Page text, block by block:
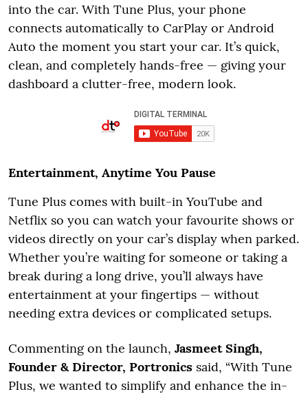
into the car. With Tune Plus, your phone
connects automatically to CarPlay or Android
Auto the moment you start your car. It’s quick,
clean, and completely hands-free — giving your
dashboard a clutter-free, modern look.
Entertainment, Anytime You Pause
Tune Plus comes with built-in YouTube and
Netflix so you can watch your favourite shows or
videos directly on your car’s display when parked.
Whether you’re waiting for someone or taking a
break during a long drive, you’ll always have
entertainment at your fingertips — without
needing extra devices or complicated setups.
Commenting on the launch, Jasmeet Singh,
Founder & Director, Portronics said, “With Tune
Plus, we wanted to simplify and enhance the in-